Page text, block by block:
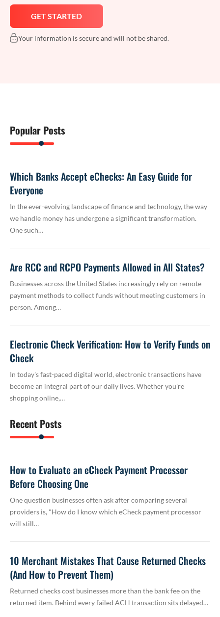
Your information is secure and will not be shared.
Popular Posts
Which Banks Accept eChecks: An Easy Guide for
Everyone
In the ever-evolving landscape of finance and technology, the way
we handle money has undergone a significant transformation.
One such…
Are RCC and RCPO Payments Allowed in All States?
Businesses across the United States increasingly rely on remote
payment methods to collect funds without meeting customers in
person. Among…
Electronic Check Verification: How to Verify Funds on
Check
In today's fast-paced digital world, electronic transactions have
become an integral part of our daily lives. Whether you're
shopping online,…
Recent Posts
How to Evaluate an eCheck Payment Processor
Before Choosing One
One question businesses often ask after comparing several
providers is, "How do I know which eCheck payment processor
will still…
10 Merchant Mistakes That Cause Returned Checks
(And How to Prevent Them)
Returned checks cost businesses more than the bank fee on the
returned item. Behind every failed ACH transaction sits delayed…